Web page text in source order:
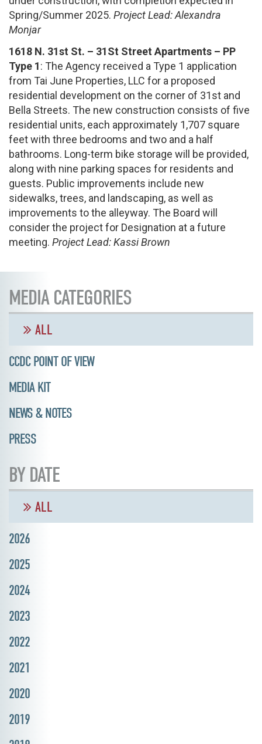
Spring/Summer 2025. Project Lead: Alexandra
Monjar
1618 N. 31st St. – 31St Street Apartments – PP
Type 1: The Agency received a Type 1 application
from Tai June Properties, LLC for a proposed
residential development on the corner of 31st and
Bella Streets. The new construction consists of five
residential units, each approximately 1,707 square
feet with three bedrooms and two and a half
bathrooms. Long-term bike storage will be provided,
along with nine parking spaces for residents and
guests. Public improvements include new
sidewalks, trees, and landscaping, as well as
improvements to the alleyway. The Board will
consider the project for Designation at a future
meeting. Project Lead: Kassi Brown
MEDIA CATEGORIES
ALL
CCDC POINT OF VIEW
MEDIA KIT
NEWS & NOTES
PRESS
BY DATE
ALL
2026
2025
2024
2023
2022
2021
2020
2019